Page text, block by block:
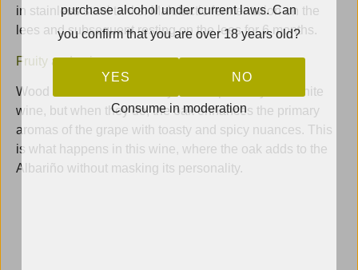
in stainless steel tanks. Malolactic fermentation on the
lees and subsequent resting on the lees for 6 months.
Fruity and spicy
Wood and fruit do not always blend perfectly in a white
wine, but when they do, the oak enhances the primary
aromas of the grape with toasty and spicy nuances. This
is what happens in this wine, where the oak adds to the
Albariño without masking its personality.
purchase alcohol under current laws. Can
you confirm that you are over 18 years old?
YES NO
Consume in moderation